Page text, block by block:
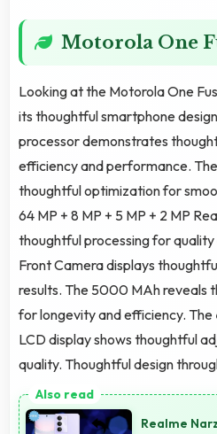
Motorola One
Looking at the Motorola One
its thoughtful smartphone
processor demonstrates
efficiency and performance.
thoughtful optimization for
64 MP + 8 MP + 5 MP + 2 MP
thoughtful processing for quality
Front Camera displays
results. The 5000 MAh reveals
for longevity and efficiency. The
LCD display shows thoughtful
quality. Thoughtful design
Realme